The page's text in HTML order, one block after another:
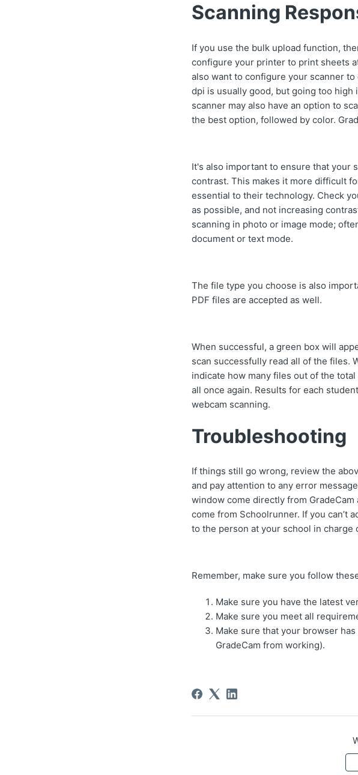
Scanning
If you use the bulk upload function,
configure your printer to print sheets
also want to configure your scanner
dpi is usually good, but going too high
scanner may also have an option to
the best option, followed by color.
It's also important to ensure that your
contrast. This makes it more difficult
essential to their technology. Check
as possible, and not increasing
scanning in photo or image mode;
document or text mode.
The file type you choose is also
PDF files are accepted as well.
When successful, a green box will
scan successfully read all of the files.
indicate how many files out of the
all once again. Results for each
webcam scanning.
Troubleshooting
If things still go wrong, review the
and pay attention to any error
window come directly from
come from Schoolrunner. If you can’t
to the person at your school in charge
Remember, make sure you follow
Make sure you have the latest
Make sure you meet all
Make sure that your browser
GradeCam from working).